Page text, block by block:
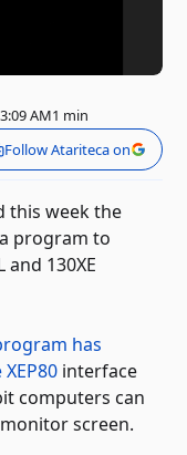
AM1 min
Follow Atariteca on
this week the
program to
and 130XE
has
interface
computers can
screen.